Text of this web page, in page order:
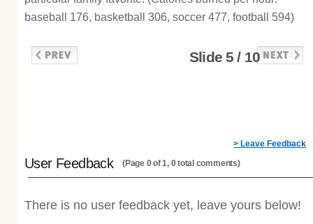
baseball 176, basketball 306, soccer 477, football 594)
Slide 5 / 10
> Leave Feedback
User Feedback (Page 0 of 1, 0 total comments)
There is no user feedback yet, leave yours below!